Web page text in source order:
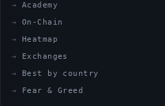
Academy
On-Chain
Heatmap
Exchanges
Best by country
Fear & Greed